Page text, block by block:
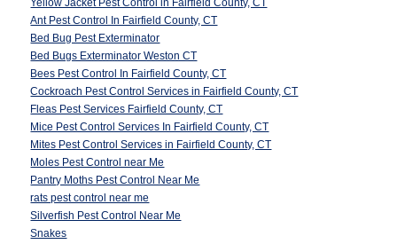
Yellow Jacket Pest Control in Fairfield County, CT
Ant Pest Control In Fairfield County, CT
Bed Bug Pest Exterminator
Bed Bugs Exterminator Weston CT
Bees Pest Control In Fairfield County, CT
Cockroach Pest Control Services in Fairfield County, CT
Fleas Pest Services Fairfield County, CT
Mice Pest Control Services In Fairfield County, CT
Mites Pest Control Services in Fairfield County, CT
Moles Pest Control near Me
Pantry Moths Pest Control Near Me
rats pest control near me
Silverfish Pest Control Near Me
Snakes